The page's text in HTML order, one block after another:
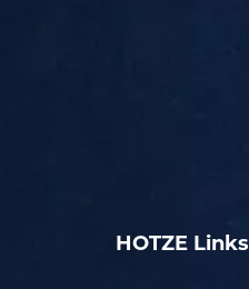
HOTZE Links